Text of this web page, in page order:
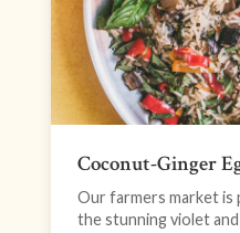
Coconut-Ginger
Our farmers market is
the stunning violet and